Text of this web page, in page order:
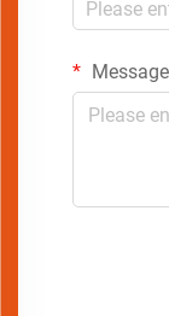
Message